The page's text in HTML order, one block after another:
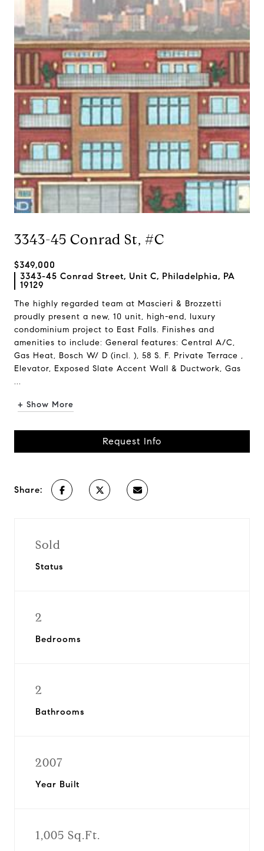
3343-45 Conrad St, #C
$349,000
3343-45 Conrad Street, Unit C, Philadelphia, PA
19129
The highly regarded team at Mascieri & Brozzetti
proudly present a new, 10 unit, high-end, luxury
condominium project to East Falls. Finishes and
amenities to include: General features: Central A/C,
Gas Heat, Bosch W/ D (incl. ), 58 S. F. Private Terrace ,
Elevator, Exposed Slate Accent Wall & Ductwork, Gas
...
+ Show More
Request Info
Share:
Sold
Status
2
Bedrooms
2
Bathrooms
2007
Year Built
1,005 Sq.Ft.